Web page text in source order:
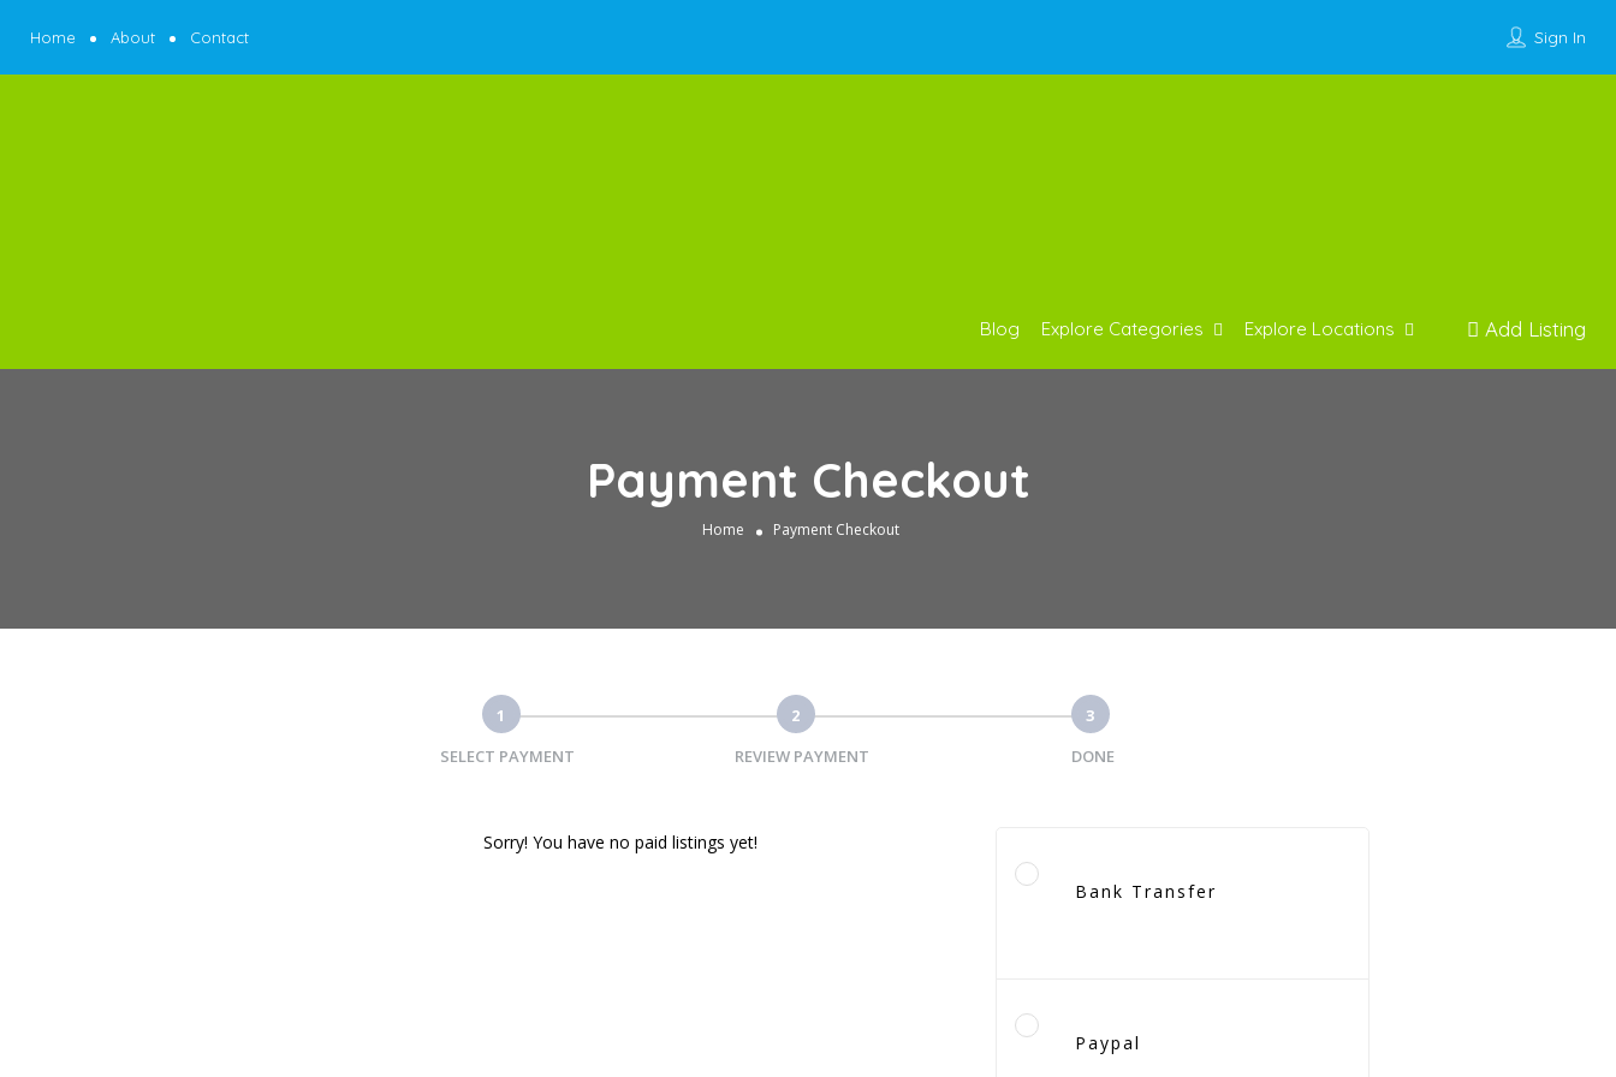
Home About Contact Sign In
Add Listing
Blog Explore Categories Explore Locations
Payment Checkout
Home Payment Checkout
1
SELECT PAYMENT
2
REVIEW PAYMENT
3
DONE
Sorry! You have no paid listings yet!
Bank Transfer
Paypal